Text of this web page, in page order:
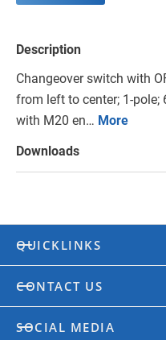
Description
Changeover switch with
from left to center; 1-pole;
with M20 en… More
Downloads
QUICKLINKS
CONTACT US
SOCIAL MEDIA